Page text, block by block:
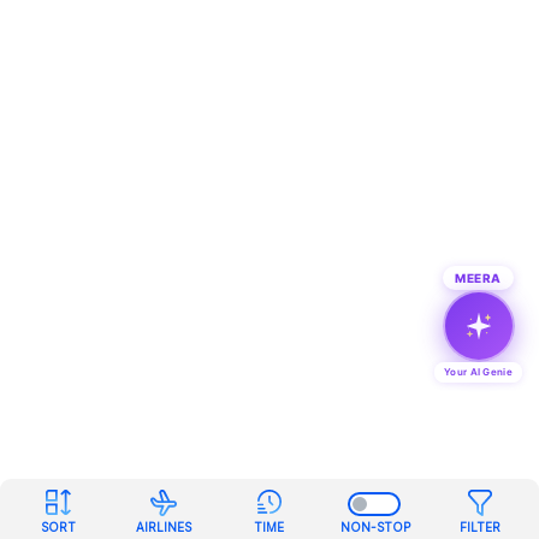
SORT AIRLINES TIME NON-STOP FILTER
MEERA
Your AI Genie